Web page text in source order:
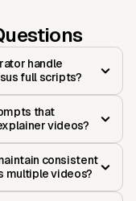
handle
full scripts?
that
videos?
consistent
multiple videos?